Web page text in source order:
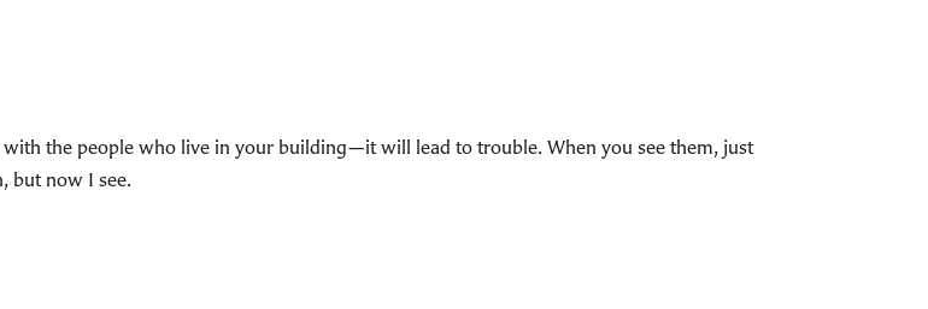
the people who live in your building—it will lead to trouble. When you see them, just
but now I see.